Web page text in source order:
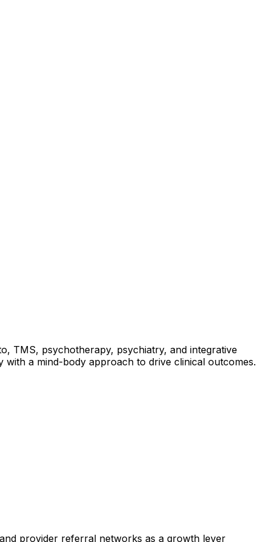
TMS, psychotherapy, psychiatry, and integrative
a mind-body approach to drive clinical outcomes.
provider referral networks as a growth lever